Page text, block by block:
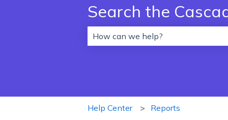
Search the
Help Center Reports